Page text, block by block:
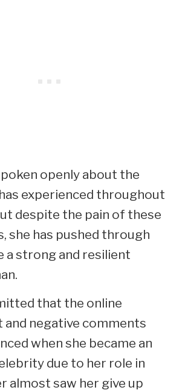
openly about the
experienced throughout
despite the pain of these
she has pushed through
a strong and resilient
that the online
and negative comments
when she became an
due to her role in
almost saw her give up